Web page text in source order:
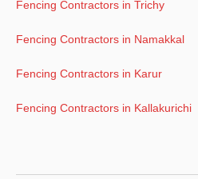
Fencing Contractors in Trichy
Fencing Contractors in Namakkal
Fencing Contractors in Karur
Fencing Contractors in Kallakurichi